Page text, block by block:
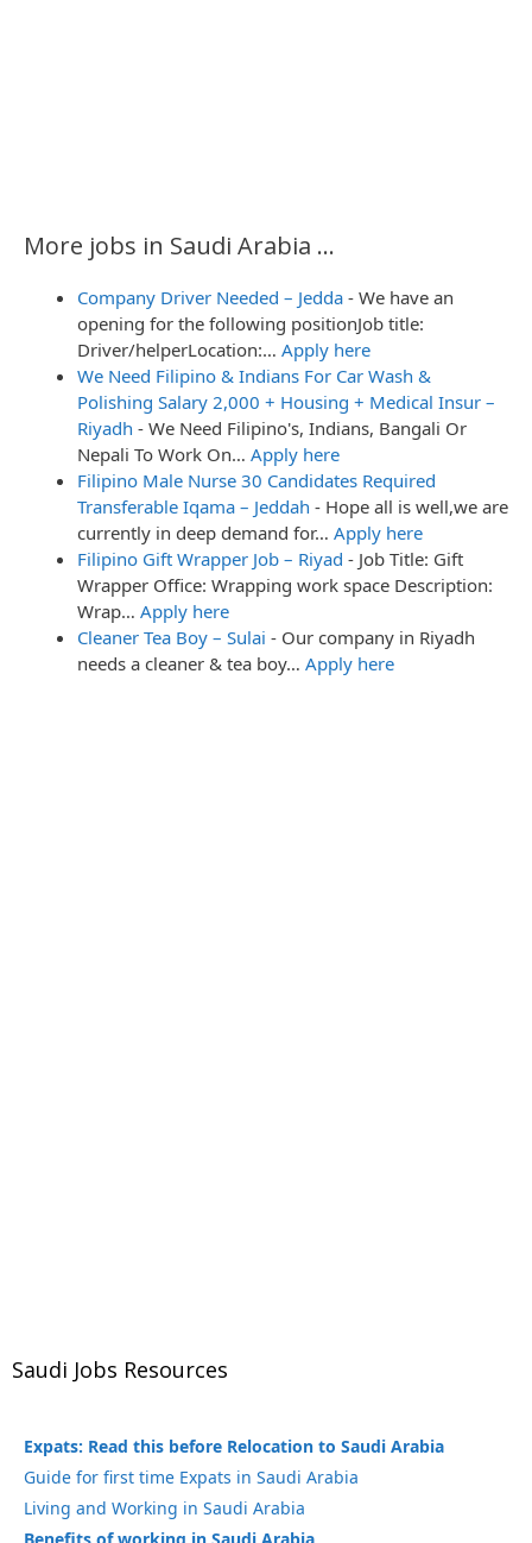
More jobs in Saudi Arabia ...
Company Driver Needed – Jedda - We have an
opening for the following positionJob title:
Driver/helperLocation:… Apply here
We Need Filipino & Indians For Car Wash &
Polishing Salary 2,000 + Housing + Medical Insur –
Riyadh - We Need Filipino's, Indians, Bangali Or
Nepali To Work On… Apply here
Filipino Male Nurse 30 Candidates Required
Transferable Iqama – Jeddah - Hope all is well,we are
currently in deep demand for… Apply here
Filipino Gift Wrapper Job – Riyad - Job Title: Gift
Wrapper Office: Wrapping work space Description:
Wrap… Apply here
Cleaner Tea Boy – Sulai - Our company in Riyadh
needs a cleaner & tea boy… Apply here
Saudi Jobs Resources
Expats: Read this before Relocation to Saudi Arabia
Guide for first time Expats in Saudi Arabia
Living and Working in Saudi Arabia